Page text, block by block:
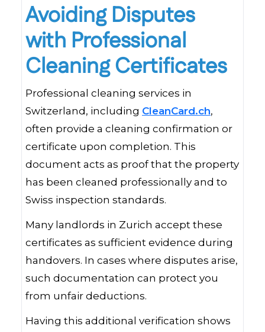
Avoiding Disputes
with Professional
Cleaning Certificates
Professional cleaning services in
Switzerland, including CleanCard.ch,
often provide a cleaning confirmation or
certificate upon completion. This
document acts as proof that the property
has been cleaned professionally and to
Swiss inspection standards.
Many landlords in Zurich accept these
certificates as sufficient evidence during
handovers. In cases where disputes arise,
such documentation can protect you
from unfair deductions.
Having this additional verification shows